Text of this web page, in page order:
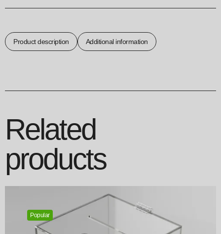
quantity
Product description Additional information
Related
products
Popular